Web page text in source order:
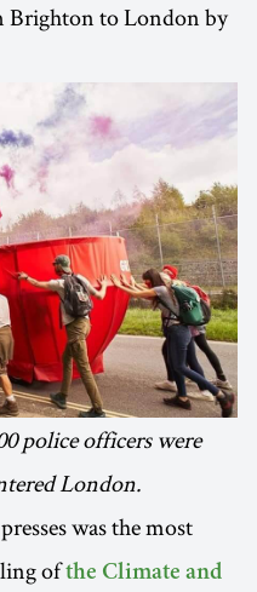
Brighton to London by
police officers were
London.
was the most
ofthe Climate and